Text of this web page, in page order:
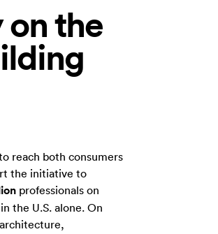
the
reach both consumers
the initiative to
professionals on
the U.S. alone. On